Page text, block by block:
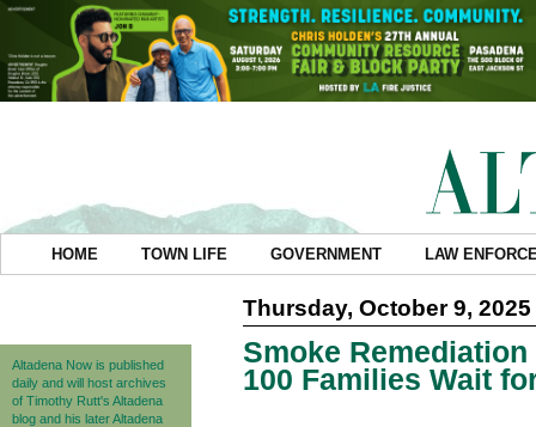
HOME TOWN LIFE GOVERNMENT LAW
Altadena Now is published
daily and will host archives
of Timothy Rutt's Altadena
blog and his later Altadena
Thursday, October 9, 2025
Smoke
100 Families Wait